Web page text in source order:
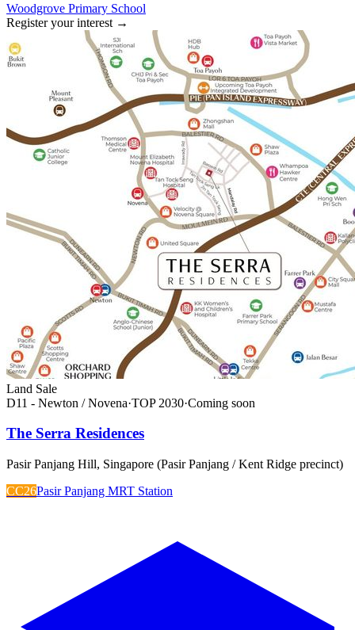
Woodgrove Primary School
Register your interest →
Land Sale
D11 - Newton / Novena·TOP 2030·Coming soon
The Serra Residences
Pasir Panjang Hill, Singapore (Pasir Panjang / Kent Ridge precinct)
CC26Pasir Panjang MRT Station